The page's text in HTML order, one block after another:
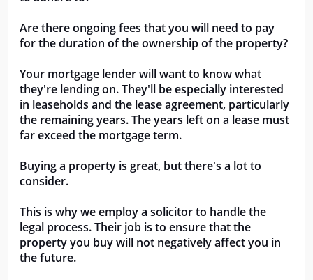
Are there ongoing fees that you will need to pay
for the duration of the ownership of the property?
Your mortgage lender will want to know what
they're lending on. They'll be especially interested
in leaseholds and the lease agreement, particularly
the remaining years. The years left on a lease must
far exceed the mortgage term.
Buying a property is great, but there's a lot to
consider.
This is why we employ a solicitor to handle the
legal process. Their job is to ensure that the
property you buy will not negatively affect you in
the future.